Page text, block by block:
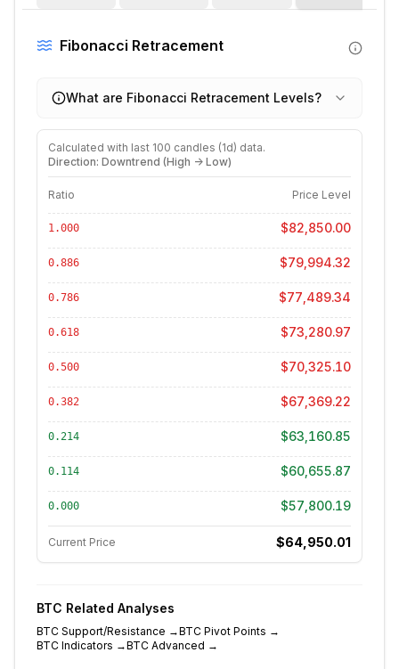
Fibonacci Retracement
What are Fibonacci Retracement Levels?
Calculated with last 100 candles (1d) data.
Direction: Downtrend (High -> Low)
Ratio Price Level
1.000 $82,850.00
0.886 $79,994.32
0.786 $77,489.34
0.618 $73,280.97
0.500 $70,325.10
0.382 $67,369.22
0.214 $63,160.85
0.114 $60,655.87
0.000 $57,800.19
Current Price $64,950.01
BTC Related Analyses
BTC Support/Resistance →BTC Pivot Points →
BTC Indicators →BTC Advanced →